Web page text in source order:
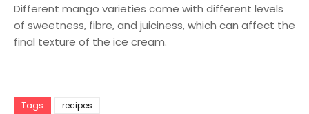
Different mango varieties come with different levels
of sweetness, fibre, and juiciness, which can affect the
final texture of the ice cream.
Tags recipes